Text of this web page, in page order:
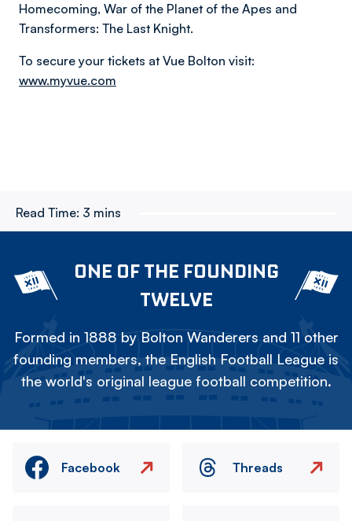
Homecoming, War of the Planet of the Apes and
Transformers: The Last Knight.
To secure your tickets at Vue Bolton visit:
www.myvue.com
Read Time: 3 mins
ONE OF THE FOUNDING
TWELVE
Formed in 1888 by Bolton Wanderers and 11 other
founding members, the English Football League is
the world's original league football competition.
Facebook Threads